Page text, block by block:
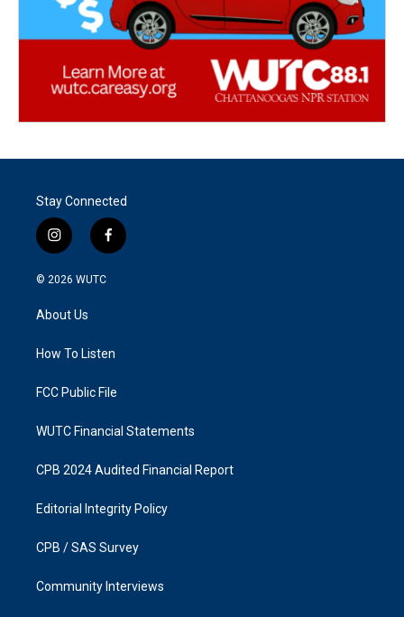
Stay Connected
i
n
s
a
g
a
f
a
k
© 2026 WUTC
About Us
How To Listen
FCC Public File
WUTC Financial Statements
CPB 2024 Audited Financial Report
Editorial Integrity Policy
CPB / SAS Survey
Community Interviews